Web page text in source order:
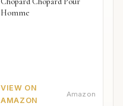
Homme
VIEW ON
AMAZON
Amazon